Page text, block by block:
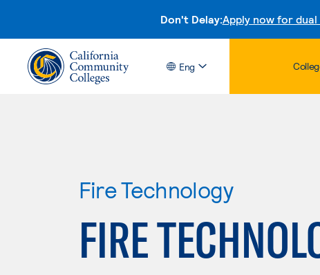
Don't Delay:Apply now for dual
Eng
Fire Technology
FIRE